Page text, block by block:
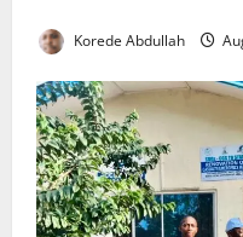
Korede Abdullah